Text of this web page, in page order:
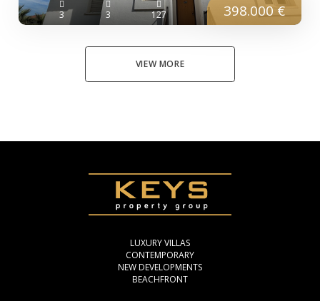
3 3 127 398.000 €
VIEW MORE
LUXURY VILLAS
CONTEMPORARY
NEW DEVELOPMENTS
BEACHFRONT